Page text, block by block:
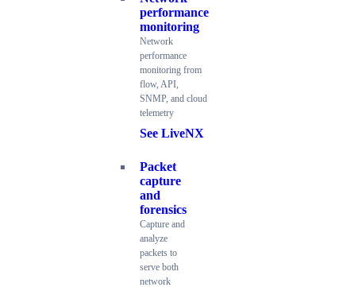
performance
monitoring
Network
performance
monitoring from
flow, API,
SNMP, and cloud
telemetry
See LiveNX
Packet
capture
and
forensics
Capture and
analyze
packets to
serve both
network